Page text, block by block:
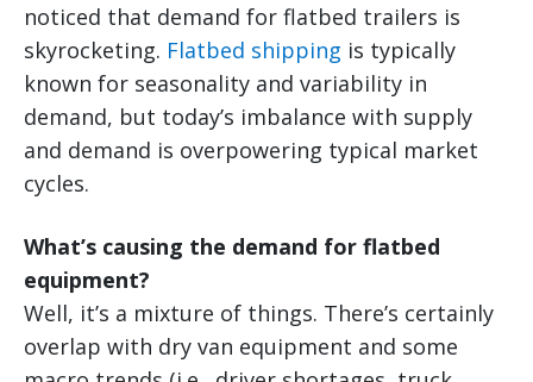
noticed that demand for flatbed trailers is
skyrocketing. Flatbed shipping is typically
known for seasonality and variability in
demand, but today’s imbalance with supply
and demand is overpowering typical market
cycles.
What’s causing the demand for flatbed
equipment?
Well, it’s a mixture of things. There’s certainly
overlap with dry van equipment and some